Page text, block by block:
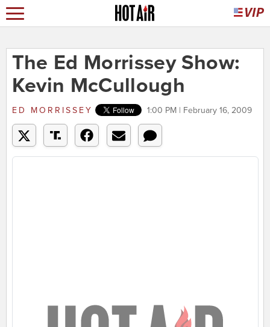
The Ed Morrissey Show:
Kevin McCullough
ED MORRISSEY 1:00 PM | February 16, 2009